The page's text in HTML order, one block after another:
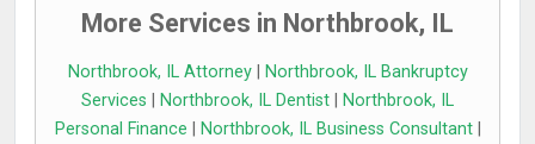
More Services in Northbrook, IL
Northbrook, IL Attorney|
Northbrook, IL Bankruptcy
Services
Northbrook, IL Dentist
Northbrook, IL
Personal Finance
Northbrook, IL Business Consultant|